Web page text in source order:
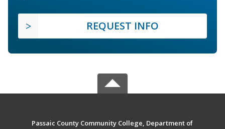
REQUEST INFO
Passaic County Community College, Department of